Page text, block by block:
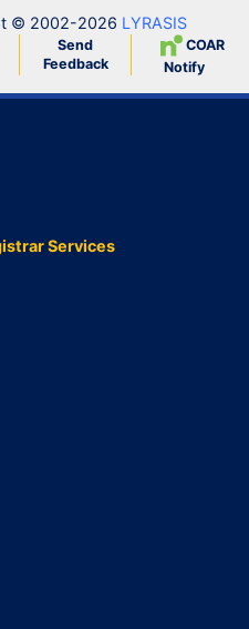
© 2002-2026 LYRASIS
Send
Feedback
COAR
Notify
Services